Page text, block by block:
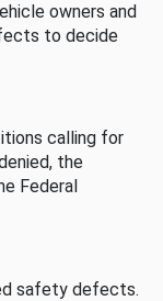
owners and
to decide
calling for
the
Federal
safety defects.